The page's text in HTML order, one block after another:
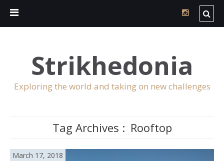
Strikhedonia
Exploring the world and taking on new challenges
Tag Archives : Rooftop
March 17, 2018